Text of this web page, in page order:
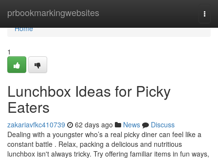
prbookmarkingwebsites
Home
Home
1
Lunchbox Ideas for Picky
Eaters
zakariavfkc410739 62 days ago News
Discuss
Dealing with a youngster who’s a real picky diner can feel like a
constant battle . Relax, packing a delicious and nutritious
lunchbox isn't always tricky. Try offering familiar items in fun ways,